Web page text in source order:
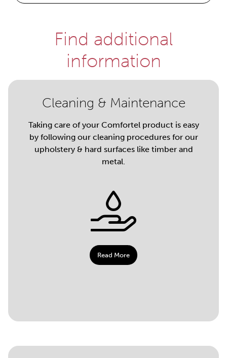
Find additional
information
Cleaning & Maintenance
Taking care of your Comfortel product is easy
by following our cleaning procedures for our
upholstery & hard surfaces like timber and
metal.
Read More